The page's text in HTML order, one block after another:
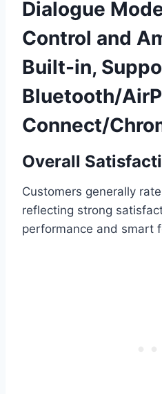
Dialogue
Control and
Built-in,
Bluetooth/
Connect/
Overall
Customers generally
reflecting strong
performance and smart